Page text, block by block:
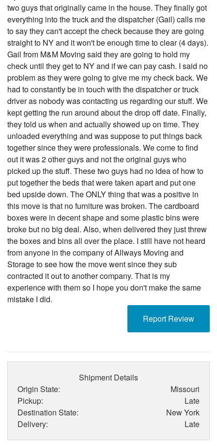
two guys that originally came in the house. They finally got
everything into the truck and the dispatcher (Gail) calls me
to say they can't accept the check because they are going
straight to NY and it won't be enough time to clear (4 days).
Gail from M&M Moving said they are going to hold my
check until they get to NY and if we can pay cash. I said no
problem as they were going to give me my check back. We
had to constantly be in touch with the dispatcher or truck
driver as nobody was contacting us regarding our stuff. We
kept getting the run around about the drop off date. Finally,
they told us when and actually showed up on time. They
unloaded everything and was suppose to put things back
together since they were professionals. We come to find
out it was 2 other guys and not the original guys who
picked up the stuff. These two guys had no idea of how to
put together the beds that were taken apart and put one
bed upside down. The ONLY thing that was a positive in
this move is that no furniture was broken. The cardboard
boxes were in decent shape and some plastic bins were
broke but no big deal. Also, when delivered they just threw
the boxes and bins all over the place. I still have not heard
from anyone in the company of Allways Moving and
Storage to see how the move went since they sub
contracted it out to another company. That is my
experience with them so I hope you don't make the same
mistake I did.
Report Review
Shipment Details
Origin State:
Missouri
Pickup:
Late
Destination State:
New York
Delivery:
Late